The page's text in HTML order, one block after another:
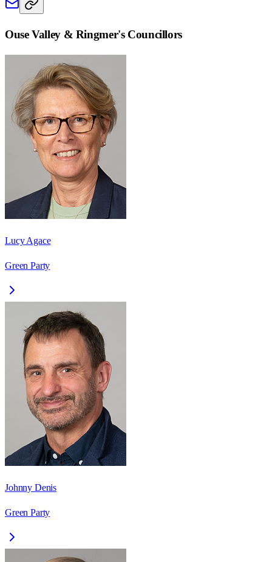
Ouse Valley & Ringmer's Councillors
Lucy Agace
Green Party
Johnny Denis
Green Party